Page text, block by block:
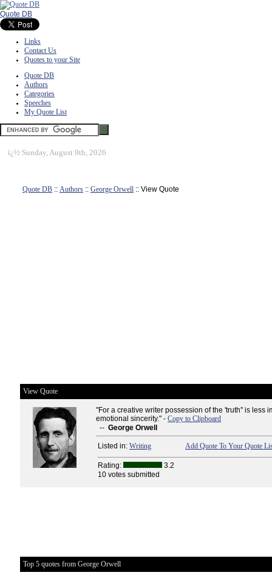
Quote DB
Links
Contact Us
Quotes to your Site
Quote DB
Authors
Categories
Speeches
My Quote List
ï¿½ Sunday, August 9th, 2026
Quote DB :: Authors :: George Orwell :: View Quote
View Quote
"For a creative writer possession of the 'truth'' is less
emotional sincerity." - Copy to Clipboard
-- George Orwell
Listed in: Writing Add Quote To Your Quote
Rating:
3.2
10 votes submitted
Top 5 quotes from George Orwell